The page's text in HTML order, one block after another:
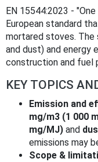
EN 15544:2023 -
European standard
mortared stoves. The
and dust) and energy
construction and fuel
KEY TOPICS
Emission and
mg/m3 (1 000
mg/MJ) and
emissions may
Scope &